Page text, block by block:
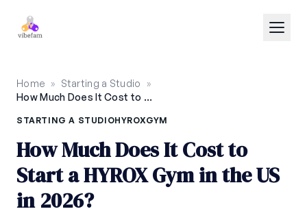
Home » Starting a Studio
»
How Much Does It Cost to Start a HYROX Gym in the US in 2026?
STARTING A STUDIOHYROXGYM
How Much Does It Cost to
Start a HYROX Gym in the US
in 2026?